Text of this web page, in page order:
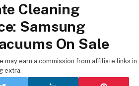
Cleaning
Samsung
On Sale
may earn a commission from affiliate links in
extra.